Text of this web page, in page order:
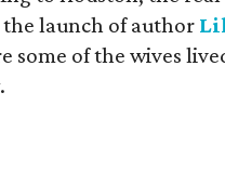
launch of author
some of the wives